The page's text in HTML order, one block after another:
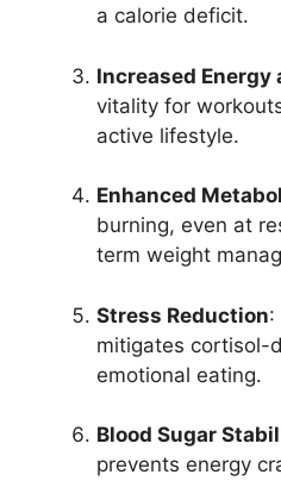
a calorie deficit.
Increased Energy
vitality for
active lifestyle.
Enhanced
burning, even at
term weight
Stress Reduction:
mitigates cortisol-
emotional eating.
Blood Sugar
prevents energy